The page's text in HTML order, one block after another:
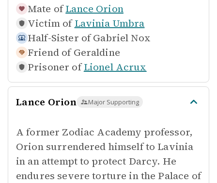
Mate of Lance Orion
Victim of Lavinia Umbra
Half-Sister of Gabriel Nox
Friend of Geraldine
Prisoner of Lionel Acrux
Lance Orion Major Supporting
A former Zodiac Academy professor,
Orion surrendered himself to Lavinia
in an attempt to protect Darcy. He
endures severe torture in the Palace of